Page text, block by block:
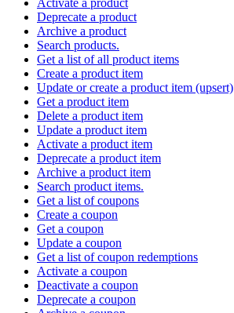
Deprecate a product
Archive a product
Search products.
Get a list of all product items
Create a product item
Update or create a product item (upsert)
Get a product item
Delete a product item
Update a product item
Activate a product item
Deprecate a product item
Archive a product item
Search product items.
Get a list of coupons
Create a coupon
Get a coupon
Update a coupon
Get a list of coupon redemptions
Activate a coupon
Deactivate a coupon
Deprecate a coupon